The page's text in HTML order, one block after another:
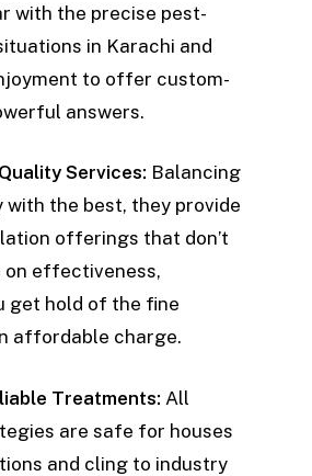
with the precise pest-
in Karachi and
to offer custom-
answers.
Services: Balancing
the best, they provide
offerings that don’t
on effectiveness,
get hold of the fine
affordable charge.
Treatments: All
are safe for houses
and cling to industry